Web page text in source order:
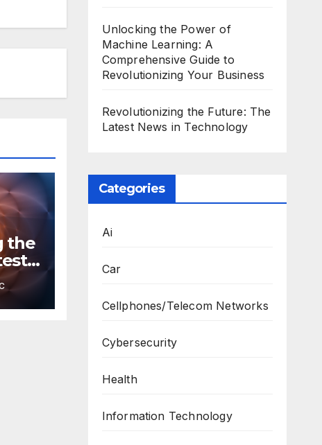
the
in
Unlocking the Power of
Machine Learning: A
Comprehensive Guide to
Revolutionizing Your Business
Revolutionizing the Future: The
Latest News in Technology
Categories
Ai
Car
Cellphones/Telecom Networks
Cybersecurity
Health
Information Technology